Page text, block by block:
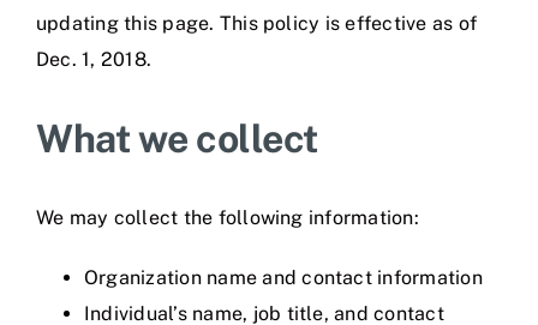
updating this page. This policy is effective as of
Dec. 1, 2018.
What we collect
We may collect the following information:
Organization name and contact information
Individual’s name, job title, and contact